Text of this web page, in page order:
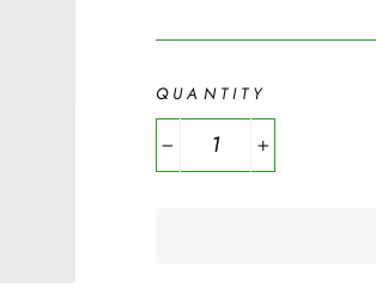
QUANTITY